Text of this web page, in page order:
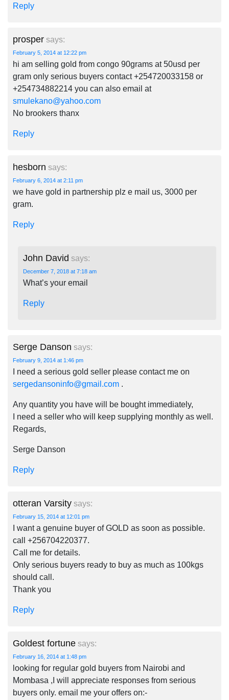
Reply
prosper says:
February 5, 2014 at 12:22 pm
hi am selling gold from congo 90grams at 50usd per
gram only serious buyers contact +254720033158 or
+254734882214 you can also email at
smulekano@yahoo.com
No brookers thanx
Reply
hesborn says:
February 6, 2014 at 2:11 pm
we have gold in partnership plz e mail us, 3000 per
gram.
Reply
John David says:
December 7, 2018 at 7:18 am
What’s your email
Reply
Serge Danson says:
February 9, 2014 at 1:46 pm
I need a serious gold seller please contact me on
sergedansoninfo@gmail.com .
Any quantity you have will be bought immediately,
I need a seller who will keep supplying monthly as well.
Regards,
Serge Danson
Reply
otteran Varsity says:
February 15, 2014 at 12:01 pm
I want a genuine buyer of GOLD as soon as possible.
call +256704220377.
Call me for details.
Only serious buyers ready to buy as much as 100kgs
should call.
Thank you
Reply
Goldest fortune says:
February 16, 2014 at 1:48 pm
looking for regular gold buyers from Nairobi and
Mombasa ,I will appreciate responses from serious
buyers only. email me your offers on:-